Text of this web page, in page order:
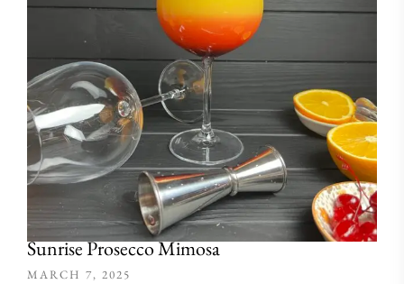
Sunrise Prosecco Mimosa
MARCH 7, 2025